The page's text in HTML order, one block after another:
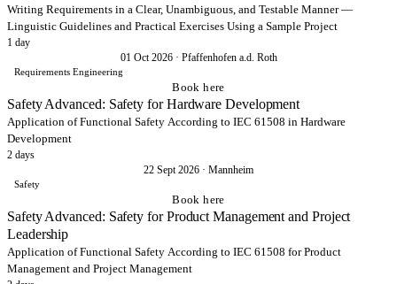
Writing Requirements in a Clear, Unambiguous, and Testable Manner —
Linguistic Guidelines and Practical Exercises Using a Sample Project
1 day
01 Oct 2026· Pfaffenhofen a.d. Roth
Requirements Engineering
Book here
Safety Advanced: Safety for Hardware Development
Application of Functional Safety According to IEC 61508 in Hardware
Development
2 days
22 Sept 2026 · Mannheim
Safety
Book here
Safety Advanced: Safety for Product Management and Project
Leadership
Application of Functional Safety According to IEC 61508 for Product
Management and Project Management